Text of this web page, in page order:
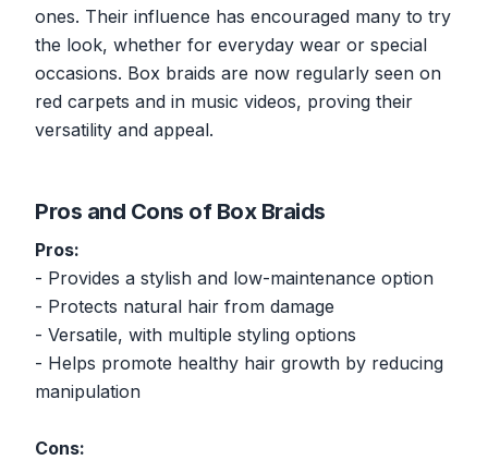
ones. Their influence has encouraged many to try
the look, whether for everyday wear or special
occasions. Box braids are now regularly seen on
red carpets and in music videos, proving their
versatility and appeal.
Pros and Cons of Box Braids
Pros:
- Provides a stylish and low-maintenance option
- Protects natural hair from damage
- Versatile, with multiple styling options
- Helps promote healthy hair growth by reducing
manipulation
Cons: